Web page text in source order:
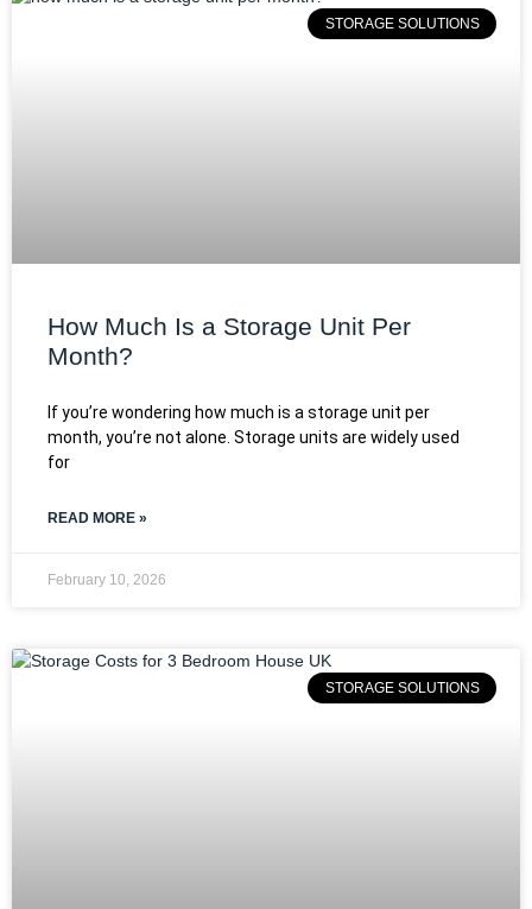
STORAGE SOLUTIONS
How Much Is a Storage Unit Per
Month?
If you’re wondering how much is a storage unit per
month, you’re not alone. Storage units are widely used
for
READ MORE »
February 10, 2026
STORAGE SOLUTIONS